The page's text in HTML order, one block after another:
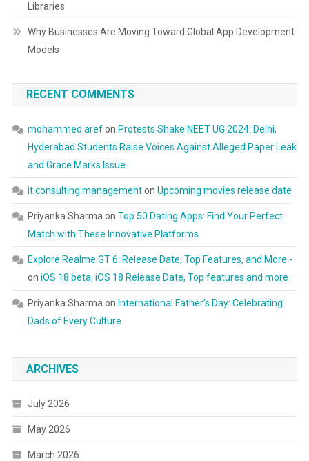
Libraries
Why Businesses Are Moving Toward Global App Development
Models
RECENT COMMENTS
mohammed arefon Protests Shake NEET UG 2024: Delhi,
Hyderabad Students Raise Voices Against Alleged Paper Leak
and Grace Marks Issue
it consulting managementon Upcoming movies release date
Priyanka Sharma on Top 50 Dating Apps: Find Your Perfect
Match with These Innovative Platforms
Explore Realme GT 6: Release Date, Top Features, and More -
on iOS 18 beta, iOS 18 Release Date, Top features and more
Priyanka Sharma on International Father’s Day: Celebrating
Dads of Every Culture
ARCHIVES
July 2026
May 2026
March 2026